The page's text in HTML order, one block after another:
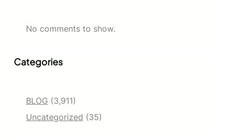
No comments to show.
Categories
BLOG (3,911)
Uncategorized (35)